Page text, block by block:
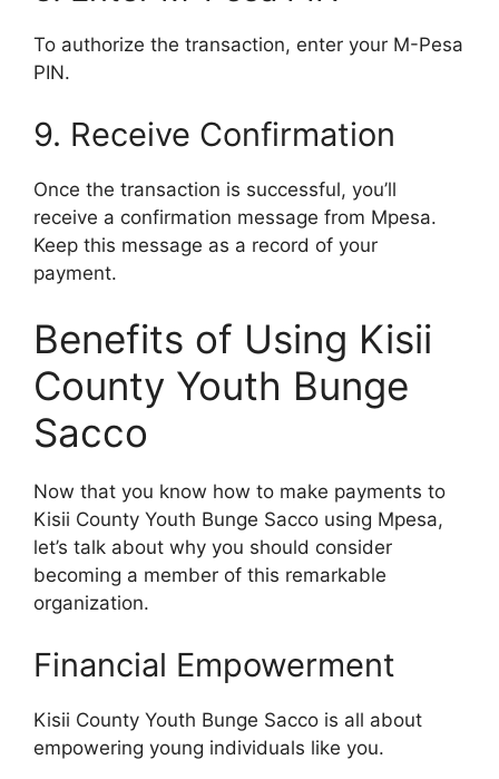
To authorize the transaction, enter your M-Pesa
PIN.
9. Receive Confirmation
Once the transaction is successful, you’ll
receive a confirmation message from Mpesa.
Keep this message as a record of your
payment.
Benefits of Using Kisii
County Youth Bunge
Sacco
Now that you know how to make payments to
Kisii County Youth Bunge Sacco using Mpesa,
let’s talk about why you should consider
becoming a member of this remarkable
organization.
Financial Empowerment
Kisii County Youth Bunge Sacco is all about
empowering young individuals like you.